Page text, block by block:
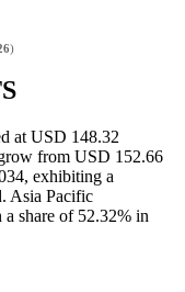
)
at USD 148.32
from USD 152.66
exhibiting a
Asia Pacific
share of 52.32% in